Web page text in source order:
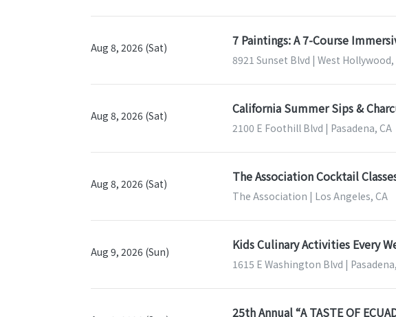
Aug 8, 2026 (Sat) 7 Paintings: A 7-Course
8921 Sunset Blvd | West Hollywood,
Aug 8, 2026 (Sat) California Summer Sips &
2100 E Foothill Blvd | Pasadena, CA
Aug 8, 2026 (Sat) The Association Cocktail
The Association | Los Angeles, CA
Aug 9, 2026 (Sun) Kids Culinary Activities Every
1615 E Washington Blvd |
25th Annual “A TASTE OF